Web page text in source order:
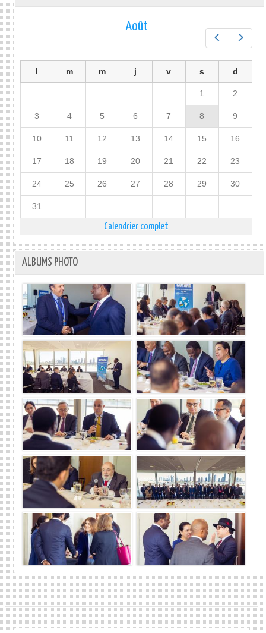
Préc.
Août
l m m j v s d
1 2
3 4 5 6 7 8 9
10 11 12 13 14 15 16
17 18 19 20 21 22 23
24 25 26 27 28 29 30
31
Calendrier complet
ALBUMS PHOTO